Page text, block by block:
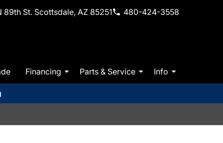
89th St. Scottsdale, AZ 85251 480-424-3558
Financing Parts & Service Info